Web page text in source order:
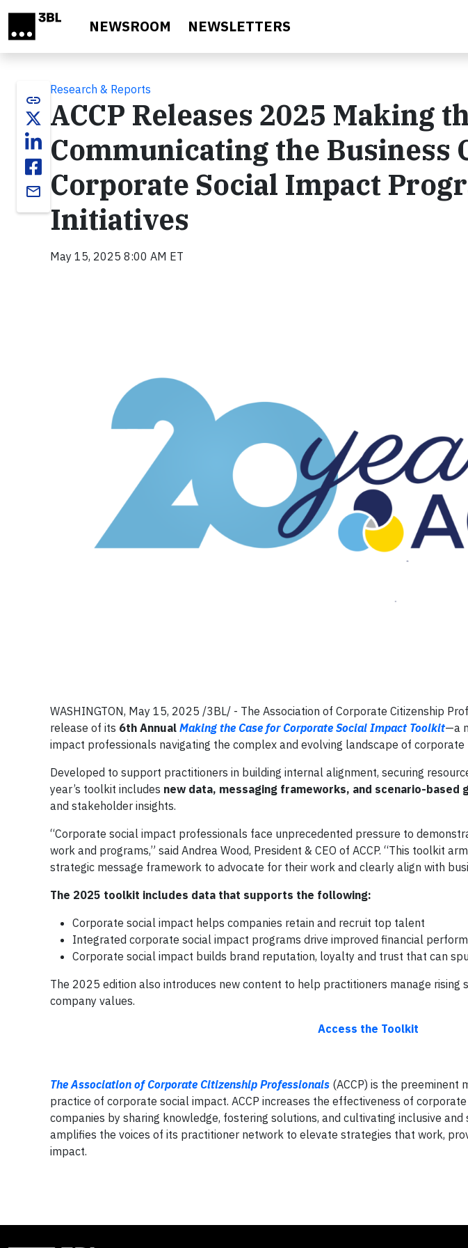
NEWSROOM NEWSLETTERS
link
email
Research & Reports
ACCP Releases 2025 Making
Communicating the Business
Corporate Social Impact
Initiatives
May 15, 2025 8:00 AM ET
WASHINGTON, May 15, 2025 /3BL/ - The Association of Corporate Citizenship
release of its 6th Annual Making the Case for Corporate Social Impact Toolkit—a
impact professionals navigating the complex and evolving landscape of corporate
Developed to support practitioners in building internal alignment, securing
year’s toolkit includes new data, messaging frameworks, and scenario-based
and stakeholder insights.
“Corporate social impact professionals face unprecedented pressure to
work and programs,” said Andrea Wood, President & CEO of ACCP. “This toolkit
strategic message framework to advocate for their work and clearly align with
The 2025 toolkit includes data that supports the following:
Corporate social impact helps companies retain and recruit top talent
Integrated corporate social impact programs drive improved financial
Corporate social impact builds brand reputation, loyalty and trust that can
The 2025 edition also introduces new content to help practitioners manage rising
company values.
Access the Toolkit
The Association of Corporate Citizenship Professionals (ACCP) is the preeminent
practice of corporate social impact. ACCP increases the effectiveness of
companies by sharing knowledge, fostering solutions, and cultivating inclusive and
amplifies the voices of its practitioner network to elevate strategies that work,
impact.